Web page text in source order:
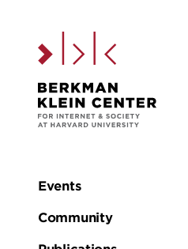
Main
Events
Community